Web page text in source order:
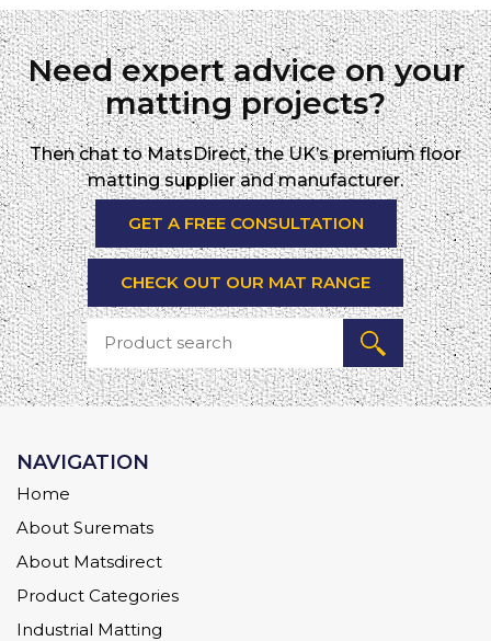
Need expert advice on your
matting projects?
Then chat to MatsDirect, the UK’s premium floor
matting supplier and manufacturer.
GET A FREE CONSULTATION
CHECK OUT OUR MAT RANGE
NAVIGATION
Home
About Suremats
About Matsdirect
Product Categories
Industrial Matting